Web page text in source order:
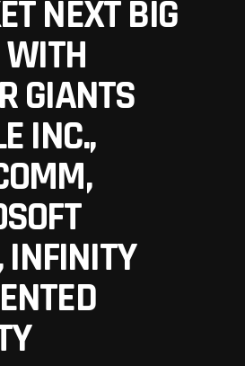
NEXT BIG
GIANTS
INC.,
INFINITY